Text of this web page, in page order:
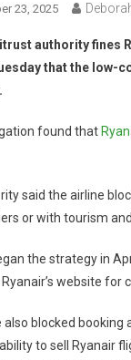
23, 2025
authority
that the low-
found that
said the airline
or with tourism
the strategy in
website
also blocked
ability to sell Ryanair